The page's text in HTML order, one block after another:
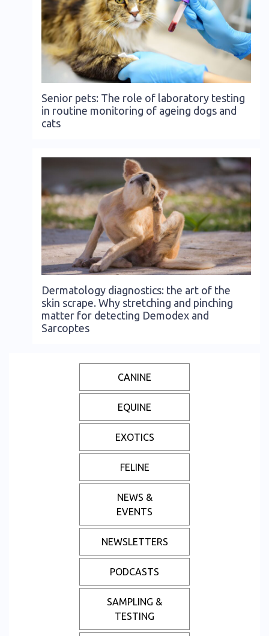
Senior pets: The role of laboratory testing
in routine monitoring of ageing dogs and
cats
Dermatology diagnostics: the art of the
skin scrape. Why stretching and pinching
matter for detecting Demodex and
Sarcoptes
CANINE
EQUINE
EXOTICS
FELINE
NEWS &
EVENTS
NEWSLETTERS
PODCASTS
SAMPLING &
TESTING